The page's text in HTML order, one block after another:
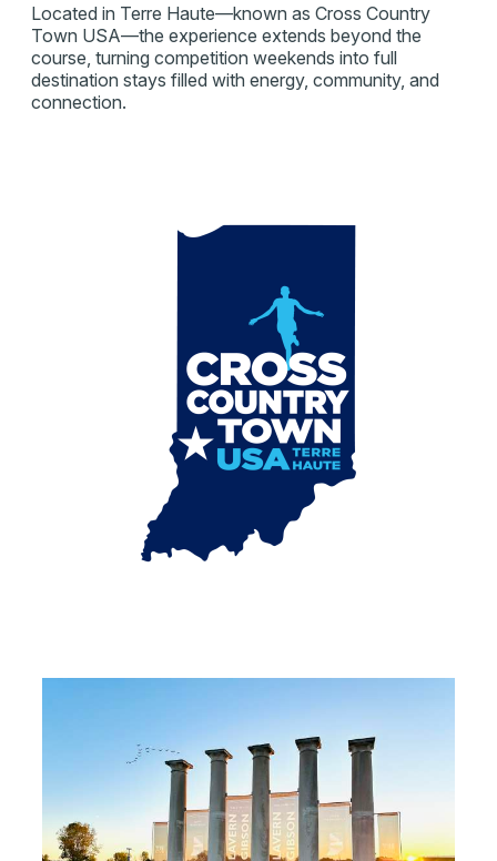
Located in Terre Haute—known as Cross Country
Town USA—the experience extends beyond the
course, turning competition weekends into full
destination stays filled with energy, community, and
connection.